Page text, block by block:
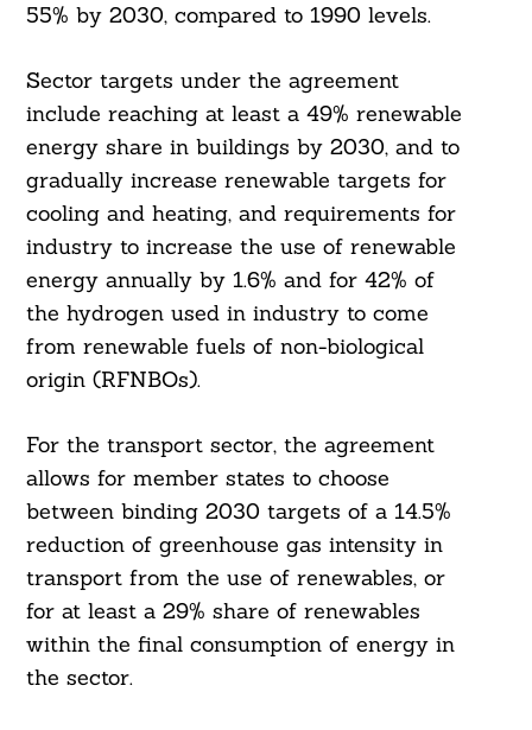
55% by 2030, compared to 1990 levels.
Sector targets under the agreement
include reaching at least a 49% renewable
energy share in buildings by 2030, and to
gradually increase renewable targets for
cooling and heating, and requirements for
industry to increase the use of renewable
energy annually by 1.6% and for 42% of
the hydrogen used in industry to come
from renewable fuels of non-biological
origin (RFNBOs).
For the transport sector, the agreement
allows for member states to choose
between binding 2030 targets of a 14.5%
reduction of greenhouse gas intensity in
transport from the use of renewables, or
for at least a 29% share of renewables
within the final consumption of energy in
the sector.
Search
For: